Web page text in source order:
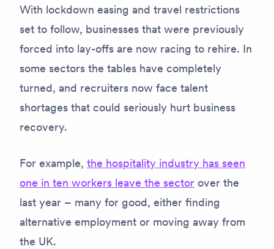
With lockdown easing and travel restrictions
set to follow, businesses that were previously
forced into lay-offs are now racing to rehire. In
some sectors the tables have completely
turned, and recruiters now face talent
shortages that could seriously hurt business
recovery.
For example, the hospitality industry has seen
one in ten workers leave the sector over the
last year – many for good, either finding
alternative employment or moving away from
the UK.